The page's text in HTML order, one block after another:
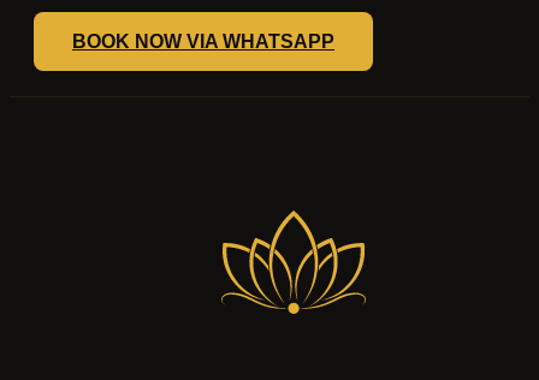
BOOK NOW VIA WHATSAPP